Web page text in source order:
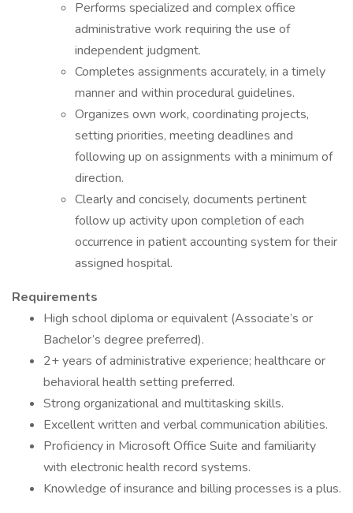
Performs specialized and complex office
administrative work requiring the use of
independent judgment.
Completes assignments accurately, in a timely
manner and within procedural guidelines.
Organizes own work, coordinating projects,
setting priorities, meeting deadlines and
following up on assignments with a minimum of
direction.
Clearly and concisely, documents pertinent
follow up activity upon completion of each
occurrence in patient accounting system for their
assigned hospital.
Requirements
High school diploma or equivalent (Associate’s or
Bachelor’s degree preferred).
2+ years of administrative experience; healthcare or
behavioral health setting preferred.
Strong organizational and multitasking skills.
Excellent written and verbal communication abilities.
Proficiency in Microsoft Office Suite and familiarity
with electronic health record systems.
Knowledge of insurance and billing processes is a plus.